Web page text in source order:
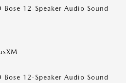
12-Speaker Audio Sound
12-Speaker Audio Sound